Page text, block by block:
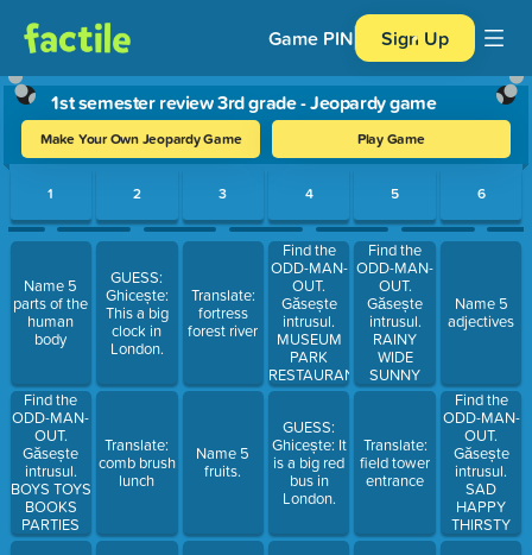
Game PIN Sign Up
1st semester review 3rd grade - Jeopardy game
Make Your Own Jeopardy Game Play Game
Use arrow keys to move between questions. Press Enter or
1
Name 5
parts of the
human
body
Find the
ODD-MAN-
OUT.
Găsește
intrusul.
BOYS TOYS
BOOKS
PARTIES
KEYS
2
GUESS:
Ghicește:
This a big
clock in
London.
Translate:
comb brush
lunch
3
Translate:
fortress
forest river
Name 5
fruits.
4
Find the
ODD-MAN-
OUT.
Găsește
intrusul.
MUSEUM
PARK
RESTAURANT
HOSPITAL
GUESS:
Ghicește: It
is a big red
bus in
London.
5
Find the
ODD-MAN-
OUT.
Găsește
intrusul.
RAINY
WIDE
SUNNY
WARM
Translate:
field tower
entrance
6
Name 5
adjectives
Find the
ODD-MAN-
OUT.
Găsește
intrusul.
SAD
HAPPY
THIRSTY
NICE